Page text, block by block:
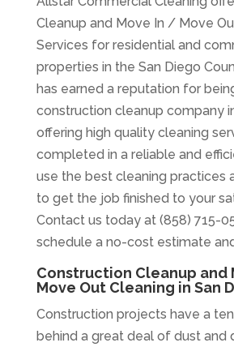
Cleanup and Move In / Move
Services for residential and
properties in the San Diego
has earned a reputation for
construction cleanup company
offering high quality cleaning
completed in a reliable and
use the best cleaning practices
to get the job finished to your
Contact us today at (858) 715-
schedule a no-cost estimate
Construction Cleanup and
Move Out Cleaning in San
Construction projects have a
behind a great deal of dust and